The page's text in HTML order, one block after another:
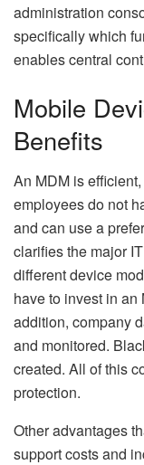
administration
specifically which
enables central
Mobile
Benefits
An MDM is
employees do not
and can use a
clarifies the major
different device
have to invest in an
addition, company
and monitored.
created. All of this
protection.
Other advantages
support costs and